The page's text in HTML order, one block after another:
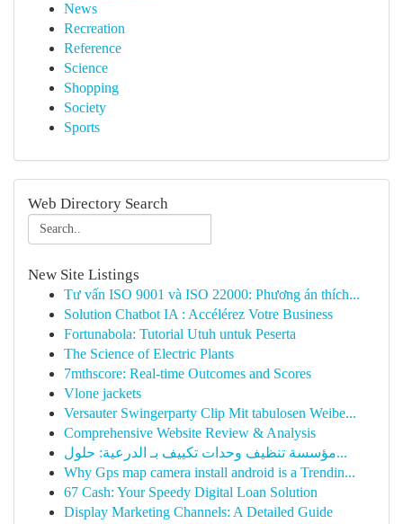
News
Recreation
Reference
Science
Shopping
Society
Sports
Web Directory Search
New Site Listings
Tư vấn ISO 9001 và ISO 22000: Phương án thích...
Solution Chatbot IA : Accélérez Votre Business
Fortunabola: Tutorial Utuh untuk Peserta
The Science of Electric Plants
7mthscore: Real-time Outcomes and Scores
Vlone jackets
Versauter Swingerparty Clip Mit tabulosen Weibe...
Comprehensive Website Review & Analysis
مؤسسة تنظيف وحدات تكييف بـ الدرعية: حلول...
Why Gps map camera install android is a Trendin...
67 Cash: Your Speedy Digital Loan Solution
Display Marketing Channels: A Detailed Guide